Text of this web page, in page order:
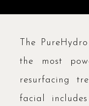
The
the most
resurfacing
facial